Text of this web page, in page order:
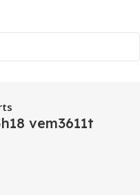
vem3611t